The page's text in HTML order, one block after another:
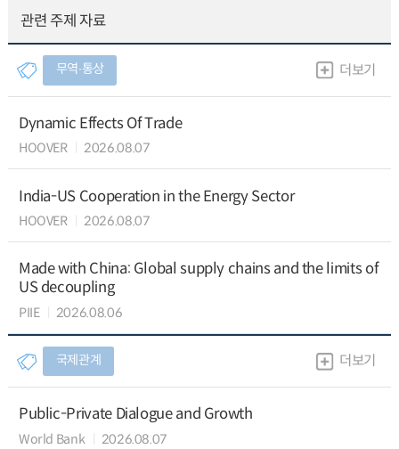
관련 주제 자료
무역∙통상 더보기
Dynamic Effects Of Trade
HOOVER 2026.08.07
India-US Cooperation in the Energy Sector
HOOVER 2026.08.07
Made with China: Global supply chains and the limits of
US decoupling
PIIE 2026.08.06
국제관계 더보기
Public-Private Dialogue and Growth
World Bank 2026.08.07